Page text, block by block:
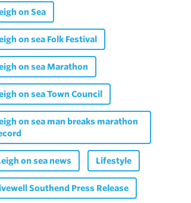
on Sea
on sea Folk Festival
on sea Marathon
on sea Town Council
on sea man breaks marathon
on sea news Lifestyle
Southend Press Release